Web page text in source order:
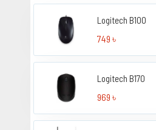
Logitech B100
749 ৳
Logitech B170
969 ৳